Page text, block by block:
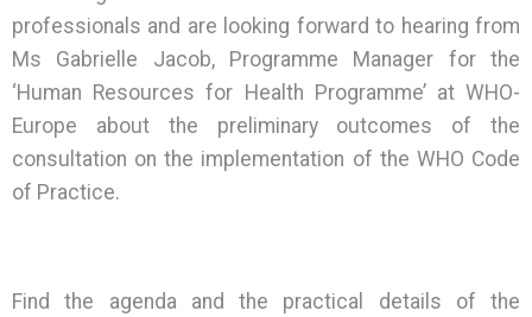
professionals and are looking forward to hearing from
Ms Gabrielle Jacob, Programme Manager for the
‘Human Resources for Health Programme’ at WHO-
Europe about the preliminary outcomes of the
consultation on the implementation of the WHO Code
of Practice.
Find the agenda and the practical details of the